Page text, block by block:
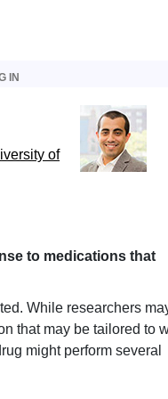
IN
of
to medications that
While researchers
that may be tailored to
might perform several